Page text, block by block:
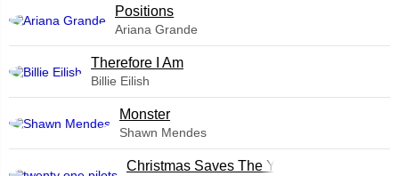
​Positions
Ariana Grande
Therefore I Am
Billie Eilish
Monster
Shawn Mendes
Christmas Saves The Year